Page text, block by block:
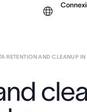
Contacter le service
RETENTION AND CLEANUP IN